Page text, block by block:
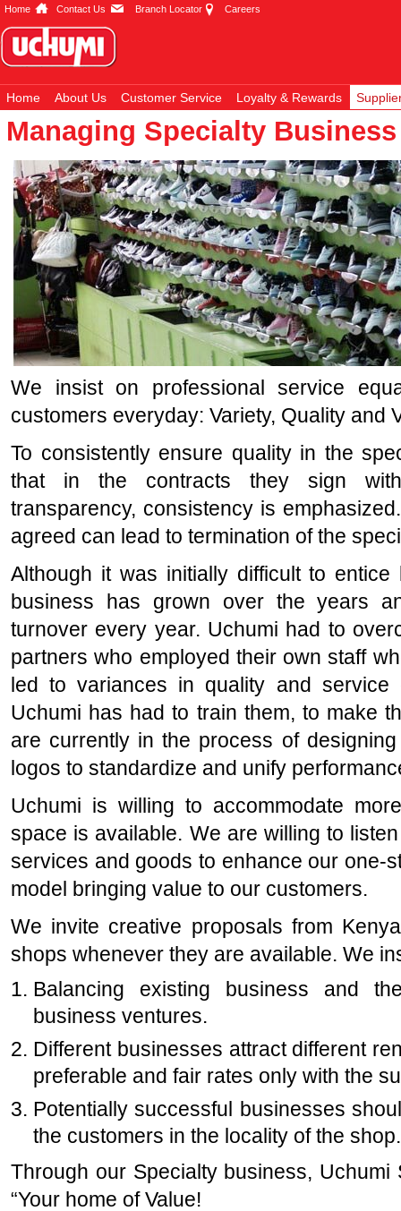
Home Contact Us Branch Locator Careers
Home About Us Customer Service Loyalty & Rewards
Managing Specialty Business
We insist on professional service
customers everyday: Variety, Quality and
To consistently ensure quality in the
that in the contracts they sign with
transparency, consistency is
agreed can lead to termination of the
Although it was initially difficult to
business has grown over the years
turnover every year. Uchumi had to
partners who employed their own staff
led to variances in quality and service
Uchumi has had to train them, to make
are currently in the process of
logos to standardize and unify
Uchumi is willing to accommodate
space is available. We are willing to
services and goods to enhance our one-
model bringing value to our customers.
We invite creative proposals from
shops whenever they are available. We
Balancing existing business and
business ventures.
Different businesses attract different
preferable and fair rates only with the
Potentially successful businesses
the customers in the locality of the shop.
Through our Specialty business,
“Your home of Value!